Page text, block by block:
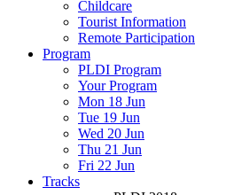
Childcare
Tourist Information
Remote Participation
Program
PLDI Program
Your Program
Mon 18 Jun
Tue 19 Jun
Wed 20 Jun
Thu 21 Jun
Fri 22 Jun
Tracks